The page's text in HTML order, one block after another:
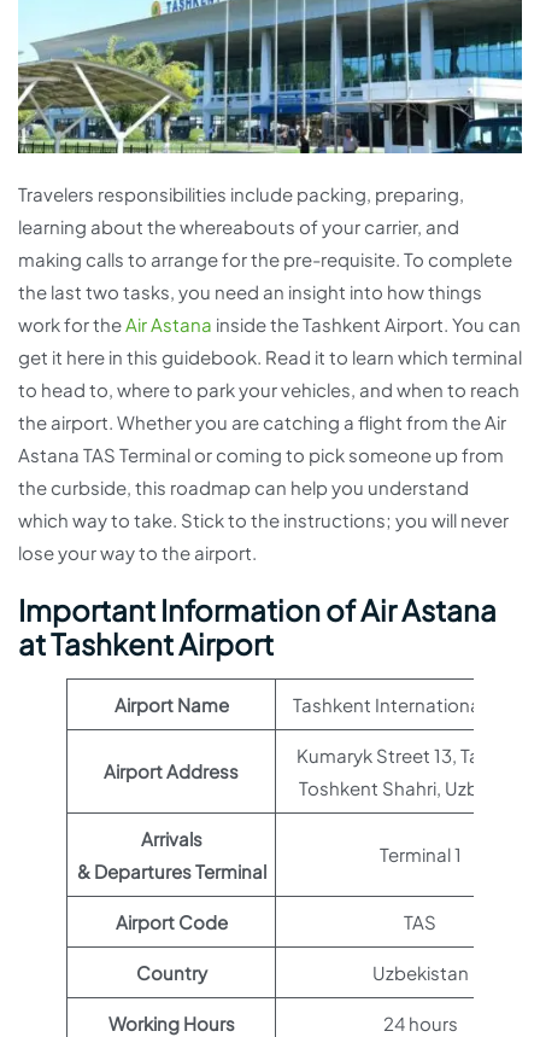
Travelers responsibilities include packing, preparing,
learning about the whereabouts of your carrier, and
making calls to arrange for the pre-requisite. To complete
the last two tasks, you need an insight into how things
work for theAir Astana inside the Tashkent Airport. You can
get it here in this guidebook. Read it to learn which terminal
to head to, where to park your vehicles, and when to reach
the airport. Whether you are catching a flight from the Air
Astana TAS Terminal or coming to pick someone up from
the curbside, this roadmap can help you understand
which way to take. Stick to the instructions; you will never
lose your way to the airport.
Important Information of Air Astana
at Tashkent Airport
Airport Name Tashkent International
Airport Address
Kumaryk Street 13,
Toshkent Shahri, Uzbekistan
Arrivals
& Departures Terminal
Terminal 1
Airport Code TAS
Country Uzbekistan
Working Hours 24 hours